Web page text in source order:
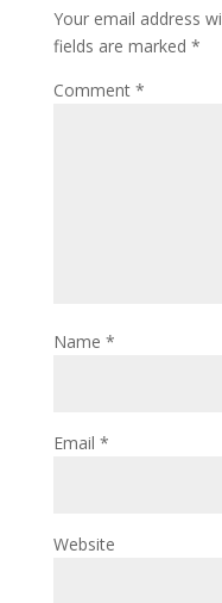
Your email address
fields are marked *
Comment *
Name *
Email *
Website